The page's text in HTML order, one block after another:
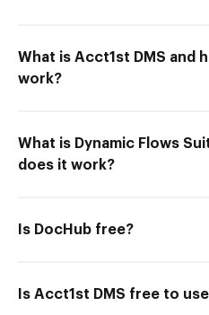
What is Acct1st DMS and
work?
What is Dynamic Flows
does it work?
Is DocHub free?
Is Acct1st DMS free to